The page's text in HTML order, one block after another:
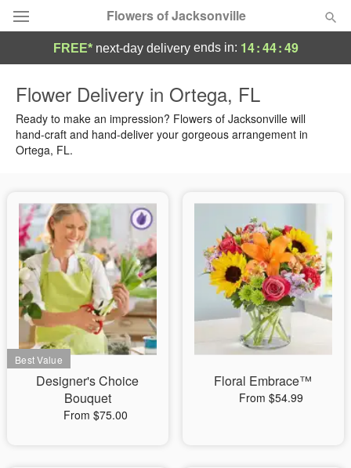
Flowers of Jacksonville
Summer Featured
Occasions
Birthday
Sympathy and Funeral
Flowers, Plants & Gifts
Our Shop
FREE* next-day deliveryends in: 14:44:48
Flower Delivery in Ortega, FL
Ready to make an impression? Flowers of Jacksonville will
hand-craft and hand-deliver your gorgeous arrangement in
Ortega, FL.
Designer's Choice
Bouquet
From $75.00
Floral Embrace™
From $54.99